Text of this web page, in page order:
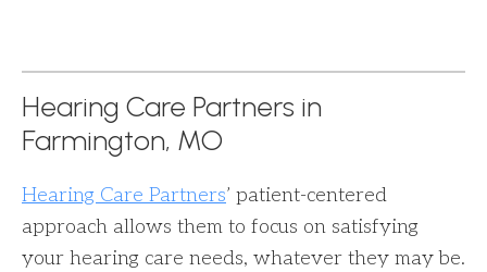
Hearing Care Partners in
Farmington, MO
Hearing Care Partners’ patient-centered
approach allows them to focus on satisfying
your hearing care needs, whatever they may be.